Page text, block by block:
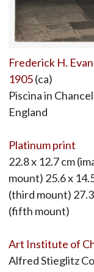
Frederick H.
1905(ca)
Piscina in
England
Platinum print
22.8 x 12.7 cm
mount) 25.6 x
(third mount)
(fifth mount)
Art Institute of
Alfred Stieglitz